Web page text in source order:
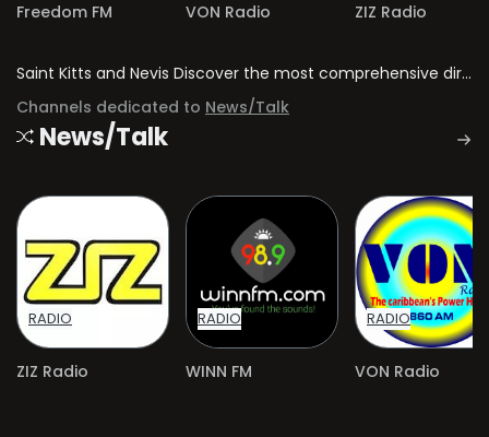
Freedom FM VON Radio ZIZ Radio
Saint Kitts and Nevis Discover the most comprehensive directory of radio stations and television channels in Saint Kitts and Nevis.
Channels dedicated to News/Talk
News/Talk
RADIO
ZIZ Radio
RADIO
WINN FM
RADIO
VON Radio